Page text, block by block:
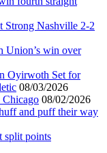
Strong Nashville 2-2
Union’s win over
Oyirwoth Set for
08/03/2026
Chicago 08/02/2026
and puff their way
split points